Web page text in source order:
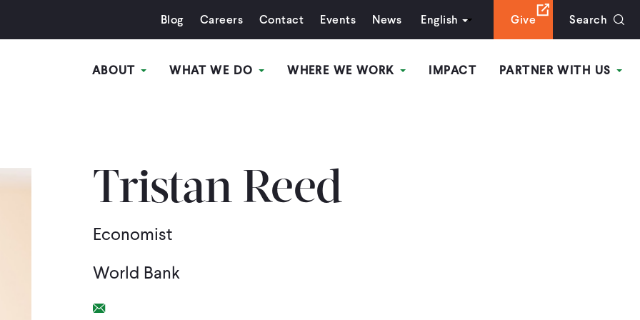
Blog Careers Contact Events News English Give Search
ABOUT WHAT WE DO WHERE WE WORK IMPACT PARTNER WITH US
Tristan Reed
Economist
World Bank
Email Link